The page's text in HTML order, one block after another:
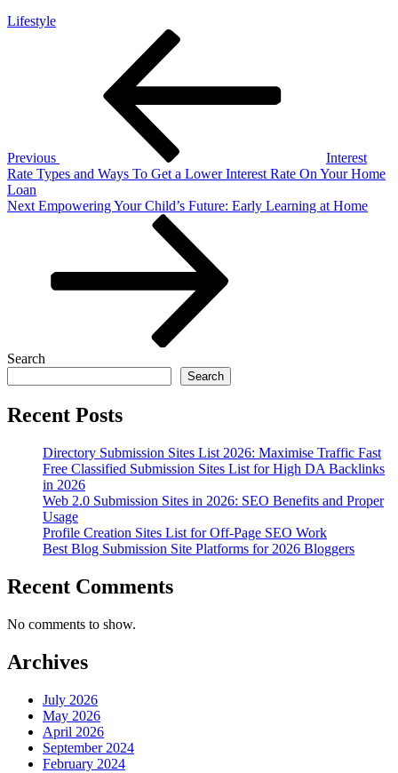
Lifestyle
Previous
Interest
Rate Types and Ways To Get a Lower Interest Rate On Your Home
Loan
Next
Next Empowering Your Child’s Future: Early Learning at Home
Search
Search
Recent Posts
Directory Submission Sites List 2026: Maximise Traffic Fast
Free Classified Submission Sites List for High DA Backlinks
in 2026
Web 2.0 Submission Sites in 2026: SEO Benefits and Proper
Usage
Profile Creation Sites List for Off-Page SEO Work
Best Blog Submission Site Platforms for 2026 Bloggers
Recent Comments
No comments to show.
Archives
July 2026
May 2026
April 2026
September 2024
February 2024